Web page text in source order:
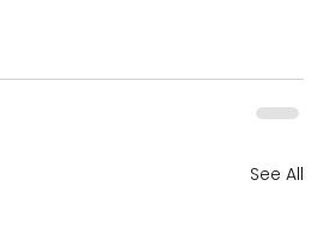
See All